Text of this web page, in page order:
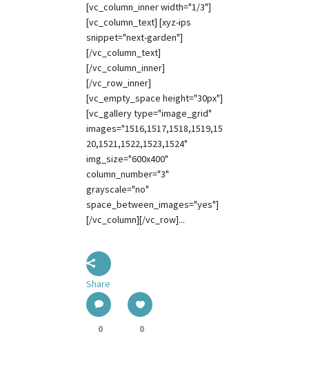
[vc_column_inner width="1/3"]
[vc_column_text] [xyz-ips
snippet="next-garden"]
[/vc_column_text]
[/vc_column_inner]
[/vc_row_inner]
[vc_empty_space height="30px"]
[vc_gallery type="image_grid"
images="1516,1517,1518,1519,15
20,1521,1522,1523,1524"
img_size="600x400"
column_number="3"
grayscale="no"
space_between_images="yes"]
[/vc_column][/vc_row]...
Share
0 0